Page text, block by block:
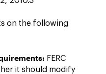
on the following
FERC
it should modify